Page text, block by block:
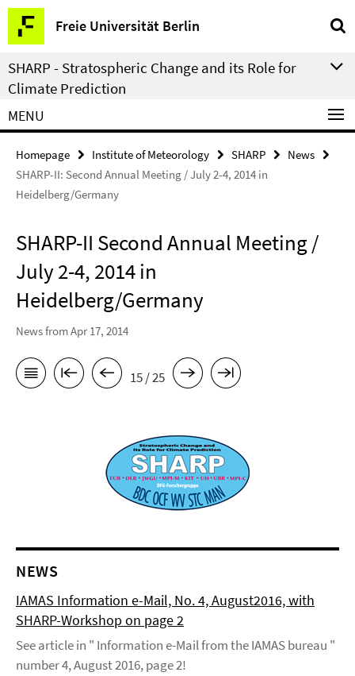
Springe
direkt
zu
Inhalt
Freie Universität Berlin
Service
Navigation
SHARP - Stratospheric Change and its Role for
Climate Prediction
MENU
Homepage Institute of Meteorology SHARP
News
SHARP-II: Second Annual Meeting / July 2-4, 2014 in
Heidelberg/Germany
SHARP-II Second Annual Meeting /
July 2-4, 2014 in
Heidelberg/Germany
News from Apr 17, 2014
15 / 25
NEWS
IAMAS Information e-Mail, No. 4, August2016, with
SHARP-Workshop on page 2
See article in " Information e-Mail from the IAMAS bureau "
number 4, August 2016, page 2!